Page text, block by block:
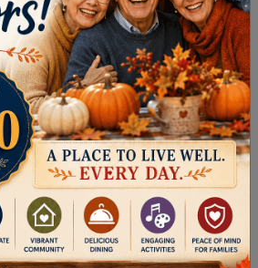
THE
.
SENIOR